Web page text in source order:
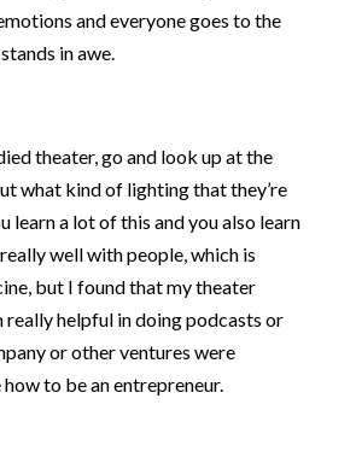
and everyone goes to the
in awe.
theater, go and look up at the
what kind of lighting that they’re
learn a lot of this and you also learn
well with people, which is
but I found that my theater
really helpful in doing podcasts or
or other ventures were
to be an entrepreneur.